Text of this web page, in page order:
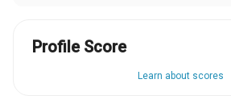
Profile Score
Learn about scores